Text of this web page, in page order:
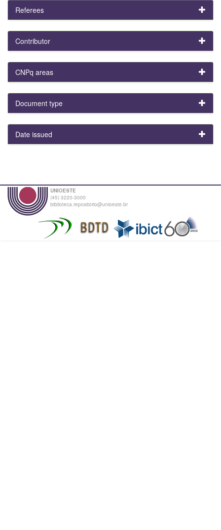
Referees
Contributor
CNPq areas
Document type
Date issued
UNIOESTE
(45) 3220-3000
biblioteca.repositorio@unioeste.br